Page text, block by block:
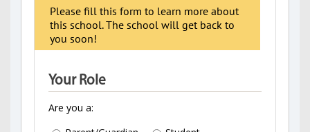
Please fill this form to learn more about
this school. The school will get back to
you soon!
Your Role
Are you a: